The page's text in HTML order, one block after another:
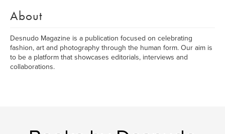
About
Desnudo Magazine is a publication focused on celebrating
fashion, art and photography through the human form. Our aim is
to be a platform that showcases editorials, interviews and
collaborations.